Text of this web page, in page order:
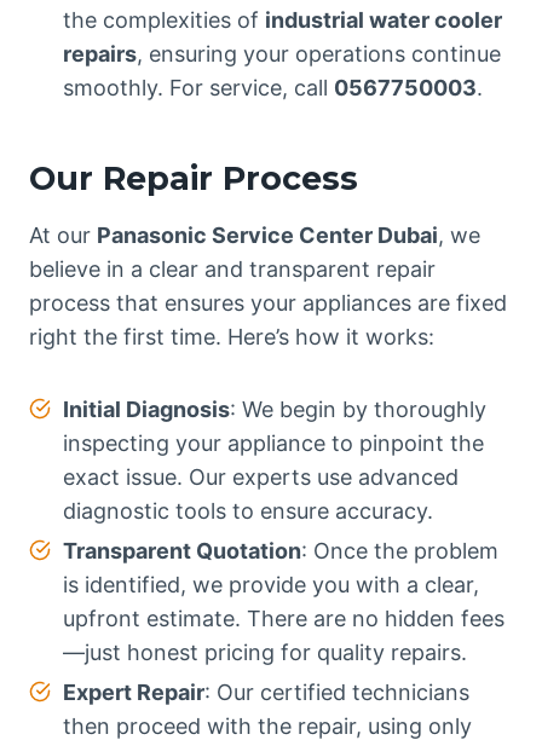
the complexities of industrial water cooler
repairs, ensuring your operations continue
smoothly. For service, call 0567750003.
Our Repair Process
At our Panasonic Service Center Dubai, we
believe in a clear and transparent repair
process that ensures your appliances are fixed
right the first time. Here’s how it works:
Initial Diagnosis: We begin by thoroughly
inspecting your appliance to pinpoint the
exact issue. Our experts use advanced
diagnostic tools to ensure accuracy.
Transparent Quotation: Once the problem
is identified, we provide you with a clear,
upfront estimate. There are no hidden fees
—just honest pricing for quality repairs.
Expert Repair: Our certified technicians
then proceed with the repair, using only